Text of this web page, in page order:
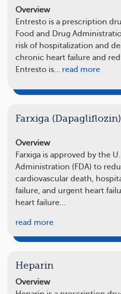
Overview
Entresto is a prescription
Food and Drug
risk of hospitalization and
chronic heart failure and
Entresto is… read more
Farxiga (Dapagliflozin)
Overview
Farxiga is approved by the
Administration (FDA) to
cardiovascular death,
failure, and urgent heart
heart failure…
read more
Heparin
Overview